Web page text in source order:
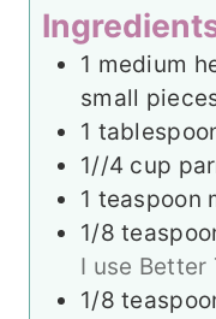
1 medium
small
1
1//4 cup
1 teaspoon
1/8
I use Better
1/8